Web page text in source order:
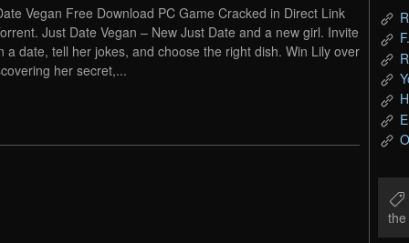
Vegan Free Download PC Game Cracked in Direct Link
Just Date Vegan – New Just Date and a new girl. Invite
a date, tell her jokes, and choose the right dish. Win Lily over
her secret,...
the